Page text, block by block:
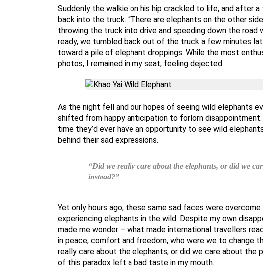
Suddenly the walkie on his hip crackled to life, and after
back into the truck. “There are elephants on the other
throwing the truck into drive and speeding down the road
ready, we tumbled back out of the truck a few minutes
toward a pile of elephant droppings. While the most
photos, I remained in my seat, feeling dejected.
As the night fell and our hopes of seeing wild elephants
shifted from happy anticipation to forlorn
time they’d ever have an opportunity to see wild
behind their sad expressions.
“Did we really care about the elephants, or did we
instead?”
Yet only hours ago, these same sad faces were
experiencing elephants in the wild. Despite my own
made me wonder – what made international travellers
in peace, comfort and freedom, who were we to change
really care about the elephants, or did we care about the
of this paradox left a bad taste in my mouth.